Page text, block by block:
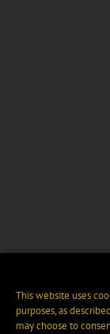
This website uses
purposes, as
may choose to